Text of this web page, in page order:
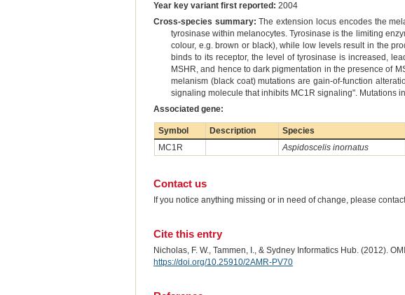
Year key variant first reported: 2004
Cross-species summary: The extension locus encodes the
tyrosinase within melanocytes. Tyrosinase is the limiting
colour, e.g. brown or black), while low levels result in the
binds to its receptor, the level of tyrosinase is increased,
MSHR, and hence to dark pigmentation in the presence of
melanism (black coat) mutations are gain-of-function
signaling molecule that inhibits MC1R signaling". Mutations
Associated gene:
Symbol Description Species
MC1R
Aspidoscelis inornatus
Contact us
If you notice anything missing or in need of change, please
Cite this entry
Nicholas, F. W., Tammen, I., & Sydney Informatics Hub. (2012).
https://doi.org/10.25910/2AMR-PV70